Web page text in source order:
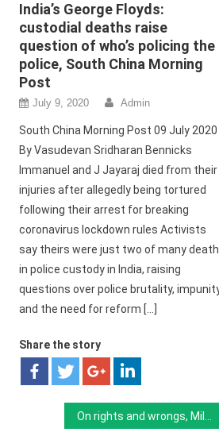
India’s George Floyds:
custodial deaths raise
question of who’s policing the
police, South China Morning
Post
July 9, 2020 Admin
South China Morning Post 09 July 2020
By Vasudevan Sridharan Bennicks
Immanuel and J Jayaraj died from their
injuries after allegedly being tortured
following their arrest for breaking
coronavirus lockdown rules Activists
say theirs were just two of many
in police custody in India, raising
questions over police brutality,
and the need for reform […]
Share the story
On rights and wrongs, Milli Gazette